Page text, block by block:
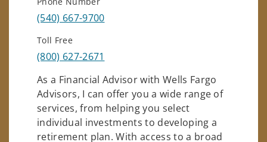
(540) 667-9700
Toll Free
(800) 627-2671
As a Financial Advisor with Wells Fargo
Advisors, I can offer you a wide range of
services, from helping you select
individual investments to developing a
retirement plan. With access to a broad